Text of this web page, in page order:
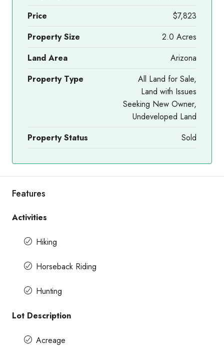
Price
$7,823
Property Size
2.0 Acres
Land Area
Arizona
Property Type
All Land for Sale,
Land with Issues
Seeking New Owner,
Undeveloped Land
Property Status
Sold
Features
Activities
Hiking
Horseback Riding
Hunting
Lot Description
Acreage